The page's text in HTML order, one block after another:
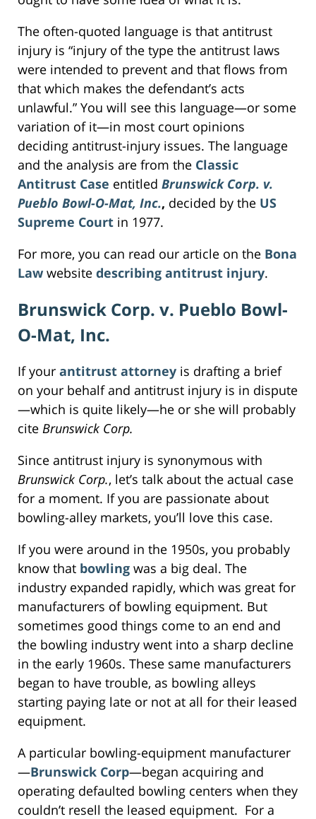
The often-quoted language is that antitrust
injury is “injury of the type the antitrust laws
were intended to prevent and that flows from
that which makes the defendant’s acts
unlawful.” You will see this language—or some
variation of it—in most court opinions
deciding antitrust-injury issues. The language
and the analysis are from the Classic
Antitrust Case entitled Brunswick Corp. v.
Pueblo Bowl-O-Mat, Inc., decided by the US
Supreme Court in 1977.
For more, you can read our article on the Bona
Law website describing antitrust injury.
Brunswick Corp. v. Pueblo Bowl-
O-Mat, Inc.
If your antitrust attorney is drafting a brief
on your behalf and antitrust injury is in dispute
—which is quite likely—he or she will probably
cite Brunswick Corp.
Since antitrust injury is synonymous with
Brunswick Corp., let’s talk about the actual case
for a moment. If you are passionate about
bowling-alley markets, you’ll love this case.
If you were around in the 1950s, you probably
know that bowling was a big deal. The
industry expanded rapidly, which was great for
manufacturers of bowling equipment. But
sometimes good things come to an end and
the bowling industry went into a sharp decline
in the early 1960s. These same manufacturers
began to have trouble, as bowling alleys
starting paying late or not at all for their leased
equipment.
A particular bowling-equipment manufacturer
—Brunswick Corp—began acquiring and
operating defaulted bowling centers when they
couldn’t resell the leased equipment. For a